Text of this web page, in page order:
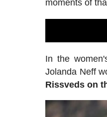
moments of
In the
Jolanda Neff
Rissveds on